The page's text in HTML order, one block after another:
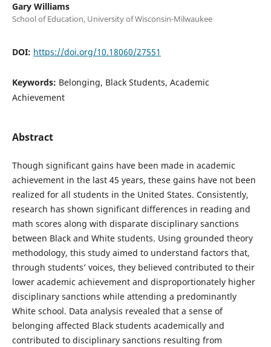
Gary Williams
School of Education, University of Wisconsin-Milwaukee
DOI: https://doi.org/10.18060/27551
Keywords: Belonging, Black Students, Academic
Achievement
Abstract
Though significant gains have been made in academic
achievement in the last 45 years, these gains have not been
realized for all students in the United States. Consistently,
research has shown significant differences in reading and
math scores along with disparate disciplinary sanctions
between Black and White students. Using grounded theory
methodology, this study aimed to understand factors that,
through students’ voices, they believed contributed to their
lower academic achievement and disproportionately higher
disciplinary sanctions while attending a predominantly
White school. Data analysis revealed that a sense of
belonging affected Black students academically and
contributed to disciplinary sanctions resulting from